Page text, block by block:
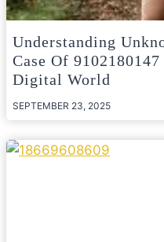
Understanding
Case Of
Digital World
SEPTEMBER 23, 2025